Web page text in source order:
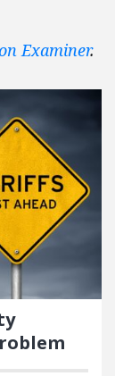
Examiner.